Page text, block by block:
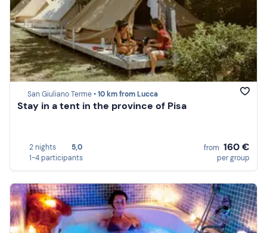
San Giuliano Terme •10 km from Lucca
Stay in a tent in the province of Pisa
2 nights
5,0
1-4 participants
from 160 €
per group